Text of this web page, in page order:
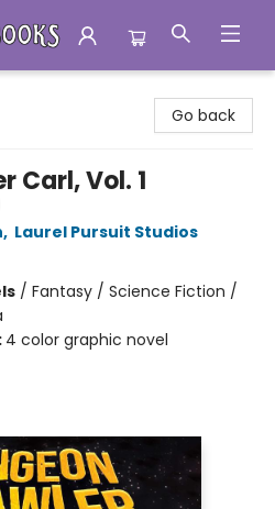
Go back
Carl, Vol. 1
, Laurel Pursuit Studios
/ Fantasy / Science Fiction /
4 color graphic novel